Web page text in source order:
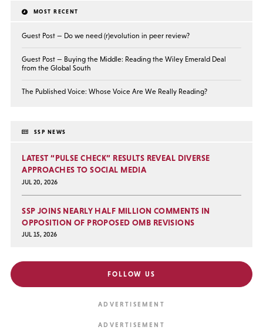
MOST RECENT
Guest Post — Do we need (r)evolution in peer review?
Guest Post — Buying the Middle: Reading the Wiley Emerald Deal
from the Global South
The Published Voice: Whose Voice Are We Really Reading?
SSP NEWS
LATEST “PULSE CHECK” RESULTS REVEAL DIVERSE
APPROACHES TO SOCIAL MEDIA
JUL 20, 2026
SSP JOINS NEARLY HALF MILLION COMMENTS IN
OPPOSITION OF PROPOSED OMB REVISIONS
JUL 15, 2026
FOLLOW US